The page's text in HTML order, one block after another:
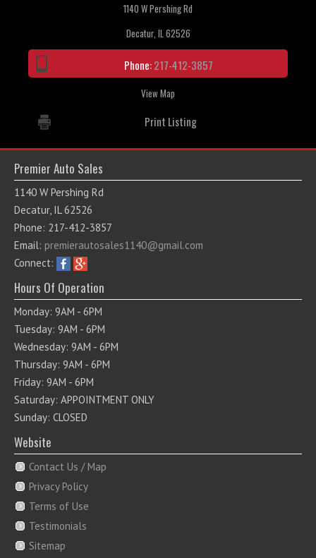
1140 W Pershing Rd
Decatur, IL 62526
Phone:217-412-3857
View Map
Print Listing
Premier Auto Sales
1140 W Pershing Rd
Decatur, IL 62526
Phone: 217-412-3857
Email: premierautosales1140@gmail.com
Connect:
Hours Of Operation
Monday: 9AM - 6PM
Tuesday: 9AM - 6PM
Wednesday: 9AM - 6PM
Thursday: 9AM - 6PM
Friday: 9AM - 6PM
Saturday: APPOINTMENT ONLY
Sunday: CLOSED
Website
Contact Us / Map
Privacy Policy
Terms of Use
Testimonials
Sitemap